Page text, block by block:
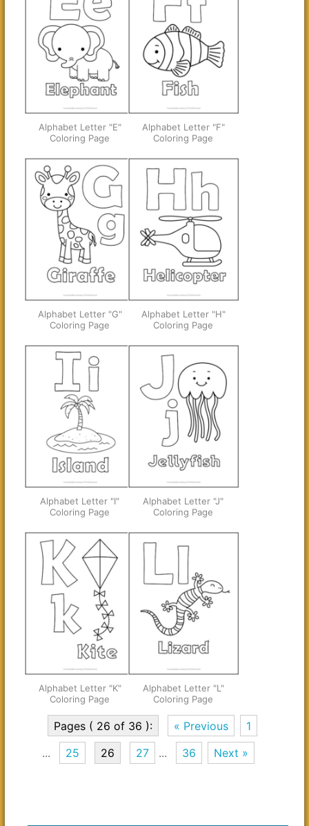
Alphabet Letter "E"
Coloring Page
Alphabet Letter "F"
Coloring Page
Alphabet Letter "G"
Coloring Page
Alphabet Letter "H"
Coloring Page
Alphabet Letter "I"
Coloring Page
Alphabet Letter "J"
Coloring Page
Alphabet Letter "K"
Coloring Page
Alphabet Letter "L"
Coloring Page
Pages ( 26 of 36 ): « Previous
1
...
25 26 27 ... 36 Next »